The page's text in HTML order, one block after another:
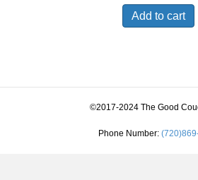
Add to cart
©2017-2024 The Good
Phone Number: